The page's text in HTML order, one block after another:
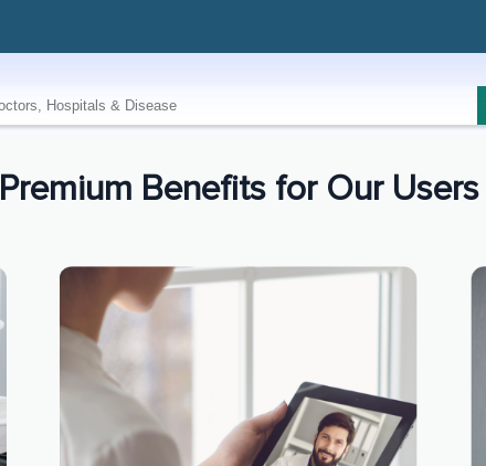
Premium Benefits for Our Users